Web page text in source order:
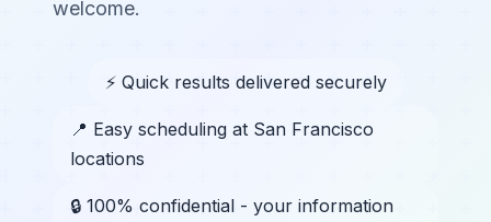
welcome.
⚡ Quick results delivered securely
📍 Easy scheduling at San Francisco
locations
🔒 100% confidential - your information